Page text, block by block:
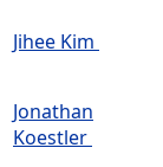
Jihee Kim
Jonathan
Koestler